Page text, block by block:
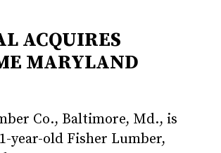
ACQUIRES
MARYLAND
Co., Baltimore, Md., is
year-old Fisher Lumber,